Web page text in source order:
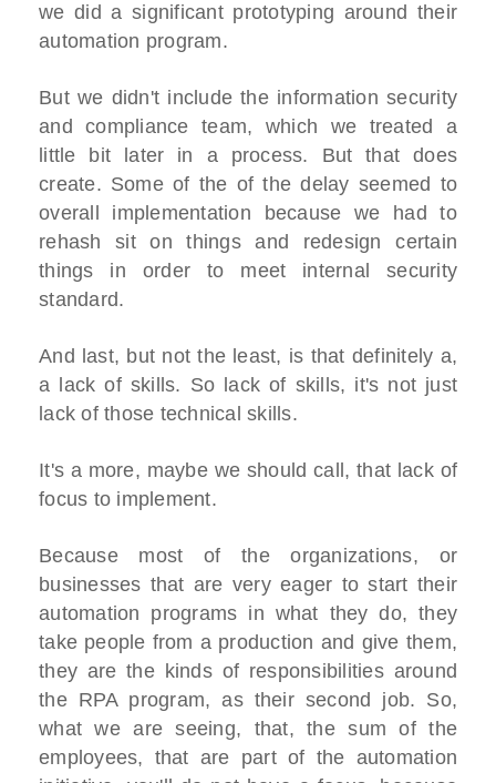
we did a significant prototyping around their
automation program.
But we didn't include the information security
and compliance team, which we treated a
little bit later in a process. But that does
create. Some of the of the delay seemed to
overall implementation because we had to
rehash sit on things and redesign certain
things in order to meet internal security
standard.
And last, but not the least, is that definitely a,
a lack of skills. So lack of skills, it's not just
lack of those technical skills.
It's a more, maybe we should call, that lack of
focus to implement.
Because most of the organizations, or
businesses that are very eager to start their
automation programs in what they do, they
take people from a production and give them,
they are the kinds of responsibilities around
the RPA program, as their second job. So,
what we are seeing, that, the sum of the
employees, that are part of the automation